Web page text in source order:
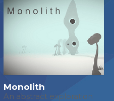
Monolith
An abstract exploration